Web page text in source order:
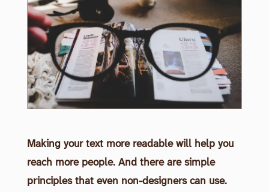
Making your text more readable will help you
reach more people. And there are simple
principles that even non-designers can use.